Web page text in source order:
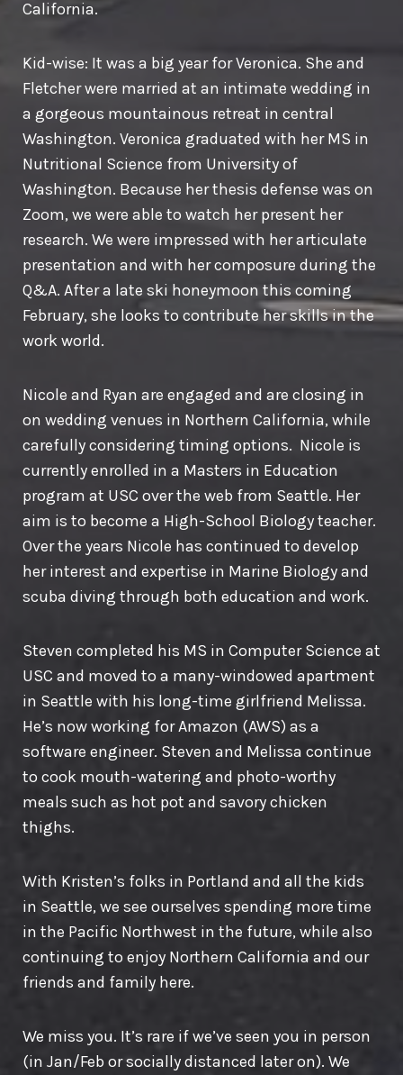
California.
Kid-wise: It was a big year for Veronica. She and
Fletcher were married at an intimate wedding in
a gorgeous mountainous retreat in central
Washington. Veronica graduated with her MS in
Nutritional Science from University of
Washington. Because her thesis defense was on
Zoom, we were able to watch her present her
research. We were impressed with her articulate
presentation and with her composure during the
Q&A. After a late ski honeymoon this coming
February, she looks to contribute her skills in the
work world.
Nicole and Ryan are engaged and are closing in
on wedding venues in Northern California, while
carefully considering timing options. Nicole is
currently enrolled in a Masters in Education
program at USC over the web from Seattle. Her
aim is to become a High-School Biology teacher.
Over the years Nicole has continued to develop
her interest and expertise in Marine Biology and
scuba diving through both education and work.
Steven completed his MS in Computer Science at
USC and moved to a many-windowed apartment
in Seattle with his long-time girlfriend Melissa.
He’s now working for Amazon (AWS) as a
software engineer. Steven and Melissa continue
to cook mouth-watering and photo-worthy
meals such as hot pot and savory chicken
thighs.
With Kristen’s folks in Portland and all the kids
in Seattle, we see ourselves spending more time
in the Pacific Northwest in the future, while also
continuing to enjoy Northern California and our
friends and family here.
We miss you. It’s rare if we’ve seen you in person
(in Jan/Feb or socially distanced later on). We